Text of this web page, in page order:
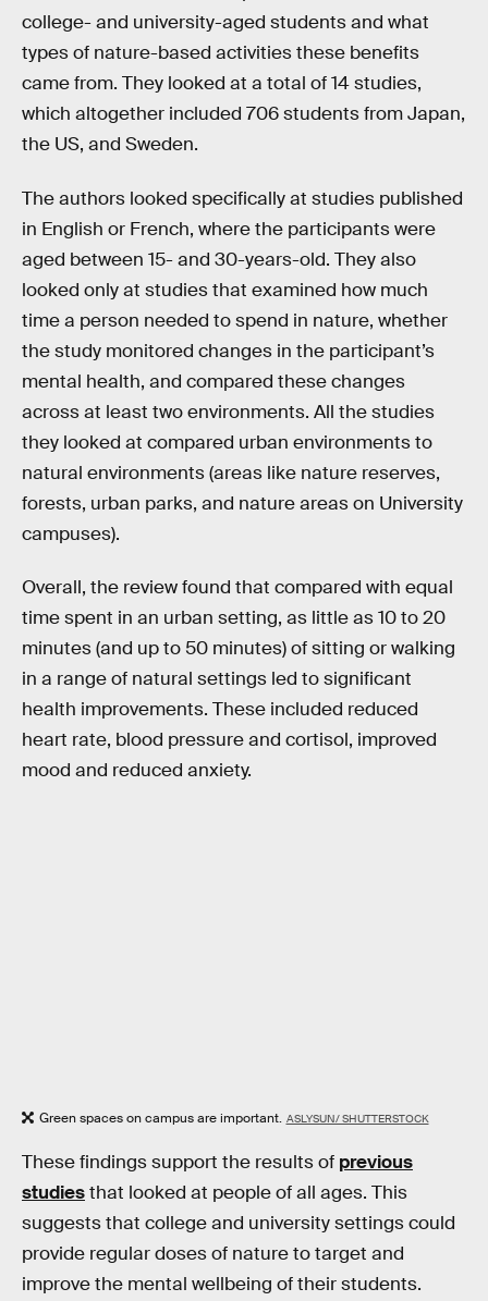
college- and university-aged students and what
types of nature-based activities these benefits
came from. They looked at a total of 14 studies,
which altogether included 706 students from Japan,
the US, and Sweden.
The authors looked specifically at studies published
in English or French, where the participants were
aged between 15- and 30-years-old. They also
looked only at studies that examined how much
time a person needed to spend in nature, whether
the study monitored changes in the participant’s
mental health, and compared these changes
across at least two environments. All the studies
they looked at compared urban environments to
natural environments (areas like nature reserves,
forests, urban parks, and nature areas on University
campuses).
Overall, the review found that compared with equal
time spent in an urban setting, as little as 10 to 20
minutes (and up to 50 minutes) of sitting or walking
in a range of natural settings led to significant
health improvements. These included reduced
heart rate, blood pressure and cortisol, improved
mood and reduced anxiety.
Green spaces on campus are important. ASLYSUN/ SHUTTERSTOCK
These findings support the results of previous
studiesthat looked at people of all ages. This
suggests that college and university settings could
provide regular doses of nature to target and
improve the mental wellbeing of their students.